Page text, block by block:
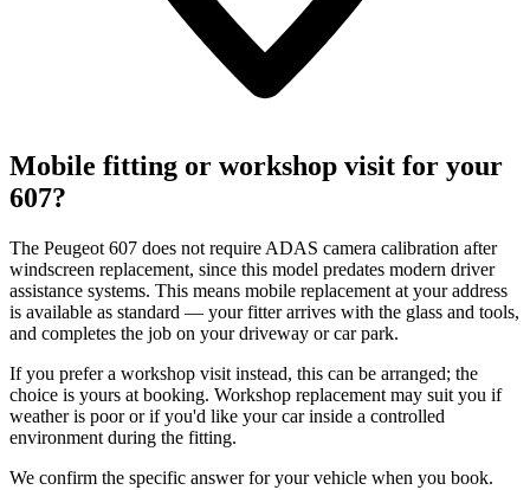
Mobile fitting or workshop visit for your
607?
The Peugeot 607 does not require ADAS camera calibration after
windscreen replacement, since this model predates modern driver
assistance systems. This means mobile replacement at your address
is available as standard — your fitter arrives with the glass and tools,
and completes the job on your driveway or car park.
If you prefer a workshop visit instead, this can be arranged; the
choice is yours at booking. Workshop replacement may suit you if
weather is poor or if you'd like your car inside a controlled
environment during the fitting.
We confirm the specific answer for your vehicle when you book.